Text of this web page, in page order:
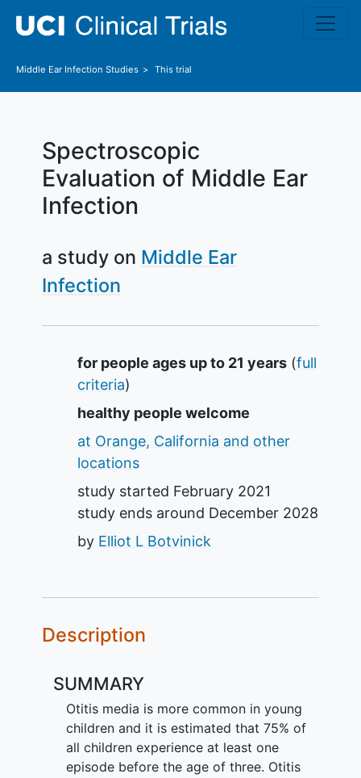
Middle Ear Infection Studies This trial
Spectroscopic
Evaluation of Middle Ear
Infection
a study on Middle Ear
Infection
Summary
for people ages up to 21 years(full
criteria)
healthy people welcome
at Orange, California and other
locations
study started February 2021
study ends around December 2028
by Elliot L Botvinick
Description
SUMMARY
Otitis media is more common in young
children and it is estimated that 75% of
all children experience at least one
episode before the age of three. Otitis